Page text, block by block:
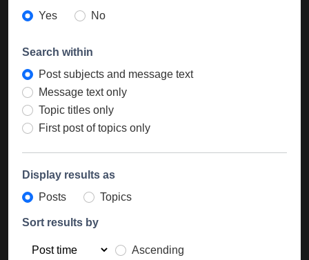
Yes
No
Search within
Post subjects and message text
Message text only
Topic titles only
First post of topics only
Display results as
Posts
Topics
Sort results by
Ascending